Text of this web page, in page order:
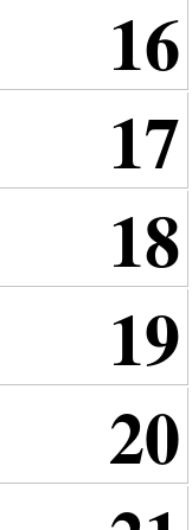
16
17
18
19
20